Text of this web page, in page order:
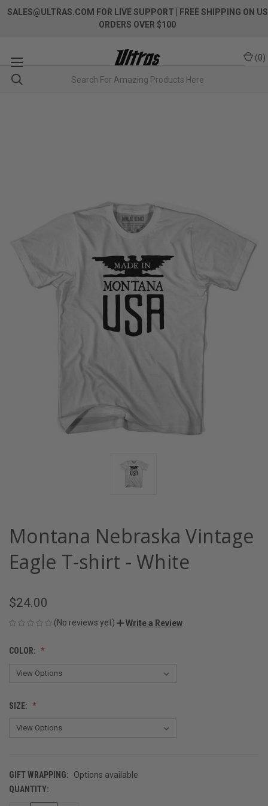
SALES@ULTRAS.COM FOR LIVE SUPPORT
| FREE SHIPPING ON US
ORDERS OVER $100
(0)
Montana Nebraska Vintage
Eagle T-shirt - White
$24.00
(No reviews yet) Write a Review
COLOR:
SIZE:
GIFT WRAPPING:
Options available
CURRENT
STOCK:
QUANTITY: